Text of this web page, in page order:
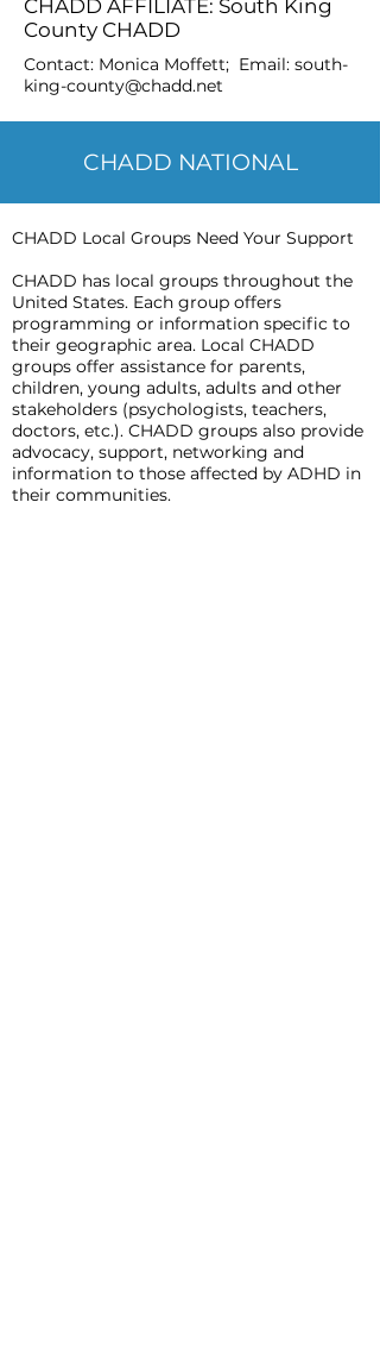
CHADD AFFILIATE: South King
County CHADD
Contact: Monica Moffett; Email: south-
king-county@chadd.net
CHADD NATIONAL
CHADD Local Groups Need Your Support
CHADD has local groups throughout the
United States. Each group offers
programming or information specific to
their geographic area. Local CHADD
groups offer assistance for parents,
children, young adults, adults and other
stakeholders (psychologists, teachers,
doctors, etc.). CHADD groups also provide
advocacy, support, networking and
information to those affected by ADHD in
their communities.